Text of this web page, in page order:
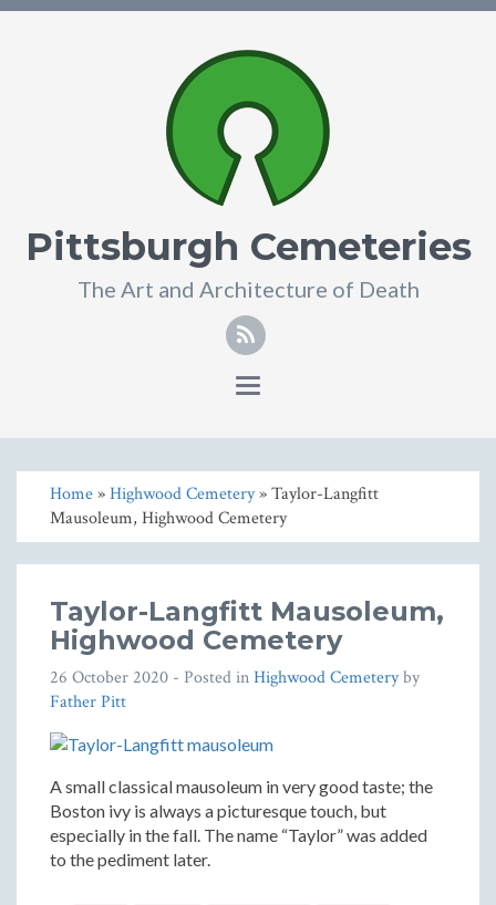
Pittsburgh Cemeteries
The Art and Architecture of Death
Toggle
Home»Highwood Cemetery» Taylor-Langfitt
Mausoleum, Highwood Cemetery
Taylor-Langfitt Mausoleum,
Highwood Cemetery
26 October 2020 - Posted inHighwood Cemeteryby
Father Pitt
A small classical mausoleum in very good taste; the
Boston ivy is always a picturesque touch, but
especially in the fall. The name “Taylor” was added
to the pediment later.